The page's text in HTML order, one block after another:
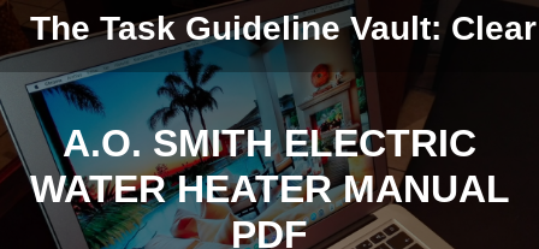
Skip to
contentThe Task Guideline Vault:
A.O. SMITH ELECTRIC
WATER HEATER MANUAL
PDF